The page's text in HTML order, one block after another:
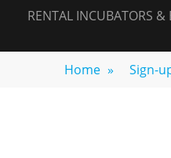
RENTAL INCUBATORS
Home » Sign-